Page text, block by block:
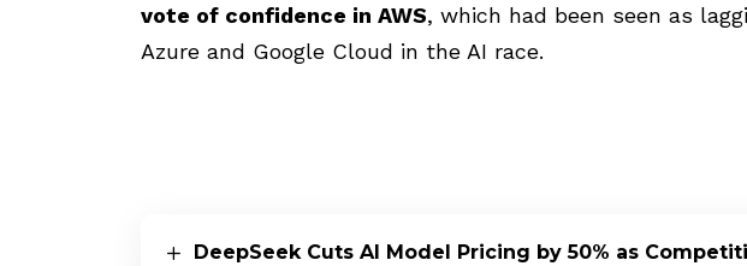
vote of confidence in AWS, which had been seen as
Azure and Google Cloud in the AI race.
DeepSeek Cuts AI Model Pricing by 50% as